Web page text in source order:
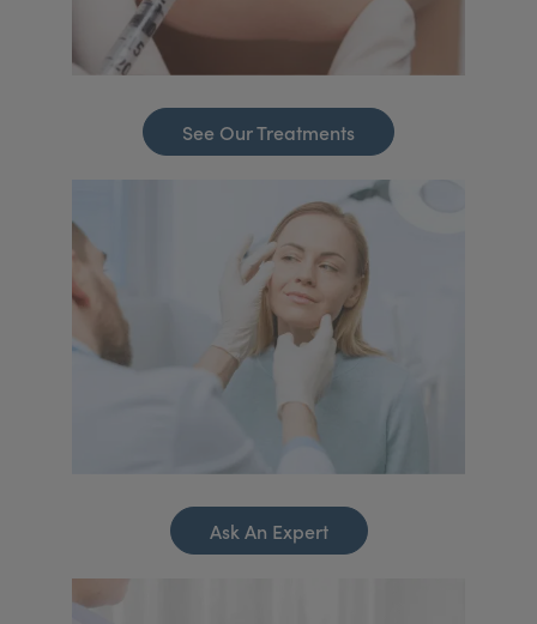
See Our Treatments
Ask An Expert